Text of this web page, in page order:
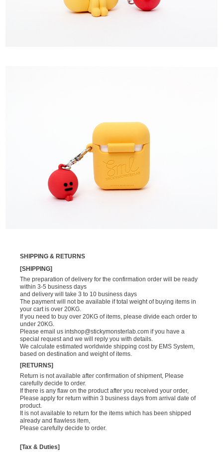
SHIPPING & RETURNS
[SHIPPING]
The preparation of delivery for the confirmation order will be ready
within 3-5 business days
and delivery will take 3 to 10 business days
The payment will not be available if total weight of buying items in
your cart is over 20KG.
If you need to buy over 20KG of items, please divide each order to
under 20KG.
Please email us intshop@stickymonsterlab.com if you have a
special request and we will reply you with details.
We calculate estimated worldwide shipping cost by EMS System,
based on destination and weight of items.
[RETURNS]
Return is not available after confirmation of shipment, Please
carefully decide to order.
If there is any flaw on the product after you received your order,
Please apply for return within 3 business days from arrival date of
product.
It is not available to return for the items which has been shipped
already and flawless item,
Please carefully decide to order.
[Tax & Duties]